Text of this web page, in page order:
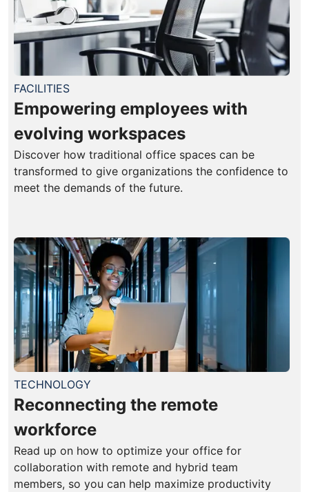
FACILITIES
Empowering employees with
evolving workspaces
Discover how traditional office spaces can be
transformed to give organizations the confidence to
meet the demands of the future.
TECHNOLOGY
Reconnecting the remote
workforce
Read up on how to optimize your office for
collaboration with remote and hybrid team
members, so you can help maximize productivity